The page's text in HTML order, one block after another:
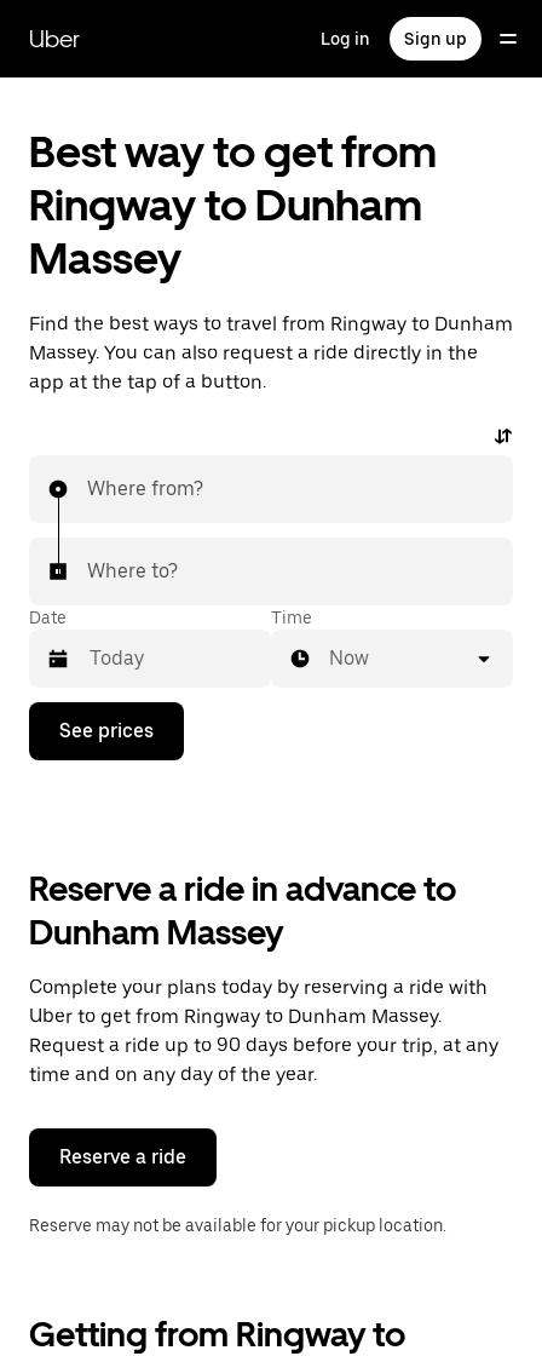
main
content
Uber Log in Sign up
Best way to get from
Ringway to Dunham
Massey
Find the best ways to travel from Ringway to Dunham
Massey. You can also request a ride directly in the
app at the tap of a button.
Where from?
Where to?
Date
Press
down
the
and
a
date.
Press
the
escape
button
close
calendar.
Time
Now
See prices
Reserve a ride in advance to
Dunham Massey
Complete your plans today by reserving a ride with
Uber to get from Ringway to Dunham Massey.
Request a ride up to 90 days before your trip, at any
time and on any day of the year.
Reserve a ride
Reserve may not be available for your pickup location.
Getting from Ringway to